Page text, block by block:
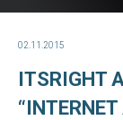
02.11.2015
ITSRIGHT